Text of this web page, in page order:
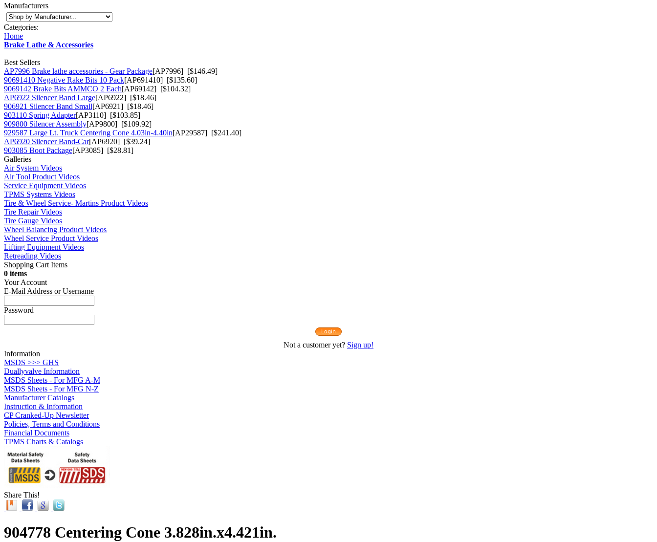
Manufacturers
Categories:
Home
Brake Lathe & Accessories
Best Sellers
AP7996 Brake lathe accessories - Gear Package[AP7996] [$146.49]
90691410 Negative Rake Bits 10 Pack[AP691410] [$135.60]
9069142 Brake Bits AMMCO 2 Each[AP69142] [$104.32]
AP6922 Silencer Band Large[AP6922] [$18.46]
906921 Silencer Band Small[AP6921] [$18.46]
903110 Spring Adapter[AP3110] [$103.85]
909800 Silencer Assembly[AP9800] [$109.92]
929587 Large Lt. Truck Centering Cone 4.03in-4.40in[AP29587] [$241.40]
AP6920 Silencer Band-Car[AP6920] [$39.24]
903085 Boot Package[AP3085] [$28.81]
Galleries
Air System Videos
Air Tool Product Videos
Service Equipment Videos
TPMS Systems Videos
Tire & Wheel Service- Martins Product Videos
Tire Repair Videos
Tire Gauge Videos
Wheel Balancing Product Videos
Wheel Service Product Videos
Lifting Equipment Videos
Retreading Videos
Shopping Cart Items
0 items
Your Account
E-Mail Address or Username
Password
Not a customer yet? Sign up!
Information
MSDS >>> GHS
Duallyvalve Information
MSDS Sheets - For MFG A-M
MSDS Sheets - For MFG N-Z
Manufacturer Catalogs
Instruction & Information
CP Cranked-Up Newsletter
Policies, Terms and Conditions
Financial Documents
TPMS Charts & Catalogs
Share This!
904778 Centering Cone 3.828in.x4.421in.